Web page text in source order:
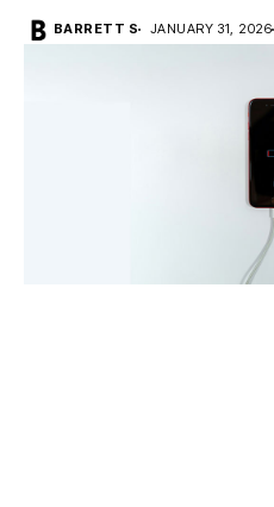
BARRETT S JANUARY 31, 2026